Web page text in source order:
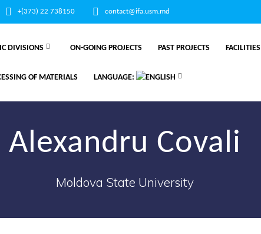
+(373) 22 738150 contact@ifa.usm.md
DIVISIONS ON-GOING PROJECTS PAST PROJECTS FACILITIES
OF MATERIALS LANGUAGE:
Alexandru Covali
Moldova State University